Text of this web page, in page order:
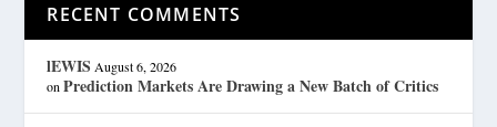
RECENT COMMENTS
lEWIS August 6, 2026
onPrediction Markets Are Drawing a New Batch of Critics